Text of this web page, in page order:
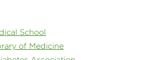
School
of Medicine